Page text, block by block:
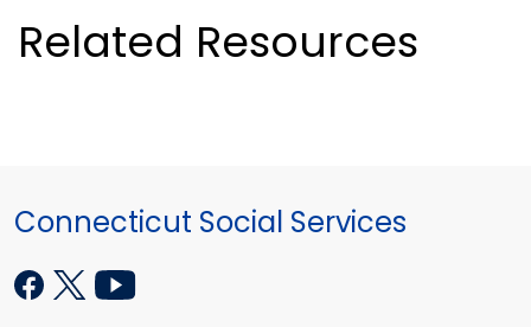
Related Resources
Connecticut Social Services